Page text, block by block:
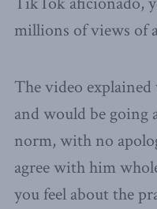
millions of views of
The video
and would be going
norm, with no
agree with him
you feel about the